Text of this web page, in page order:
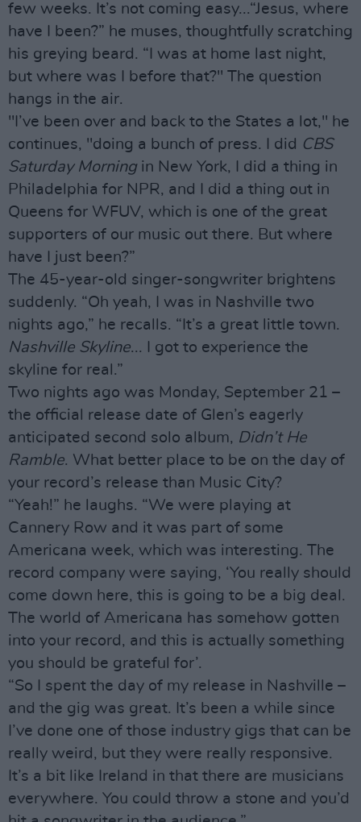
few weeks. It’s not coming easy...“Jesus, where
have I been?” he muses, thoughtfully scratching
his greying beard. “I was at home last night,
but where was I before that?" The question
hangs in the air.
"I’ve been over and back to the States a lot," he
continues, "doing a bunch of press. I did CBS
Saturday Morningin New York, I did a thing in
Philadelphia for NPR, and I did a thing out in
Queens for WFUV, which is one of the great
supporters of our music out there. But where
have I just been?”
The 45-year-old singer-songwriter brightens
suddenly. “Oh yeah, I was in Nashville two
nights ago,” he recalls. “It’s a great little town.
Nashville Skyline... I got to experience the
skyline for real.”
Two nights ago was Monday, September 21 –
the official release date of Glen’s eagerly
anticipated second solo album, Didn’t He
Ramble. What better place to be on the day of
your record’s release than Music City?
“Yeah!” he laughs. “We were playing at
Cannery Row and it was part of some
Americana week, which was interesting. The
record company were saying, ‘You really should
come down here, this is going to be a big deal.
The world of Americana has somehow gotten
into your record, and this is actually something
you should be grateful for’.
“So I spent the day of my release in Nashville –
and the gig was great. It’s been a while since
I’ve done one of those industry gigs that can be
really weird, but they were really responsive.
It’s a bit like Ireland in that there are musicians
everywhere. You could throw a stone and you’d